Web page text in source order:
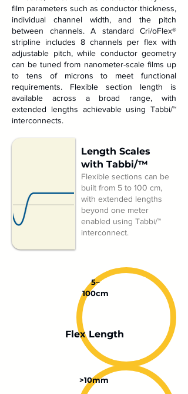
film parameters such as conductor thickness,
individual channel width, and the pitch
between channels. A standard Cri/oFlex®
stripline includes 8 channels per flex with
adjustable pitch, while conductor geometry
can be tuned from nanometer-scale films up
to tens of microns to meet functional
requirements. Flexible section length is
available across a broad range, with
extended lengths achievable using Tabbi/™
interconnects.
Length Scales
with Tabbi/™
Flexible sections can be
built from 5 to 100 cm,
with extended lengths
beyond one meter
enabled using Tabbi/™
interconnect.
5–
100cm
Flex Length
>10mm